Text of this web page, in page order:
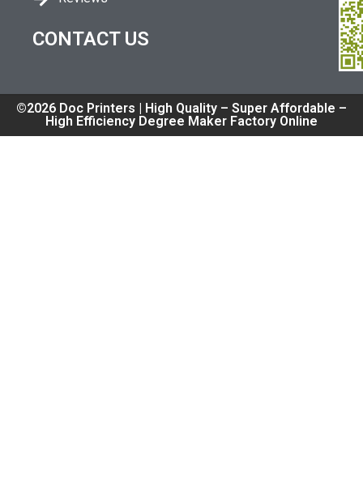
CONTACT US
©2026 Doc Printers | High Quality – Super Affordable –
High Efficiency Degree Maker Factory Online